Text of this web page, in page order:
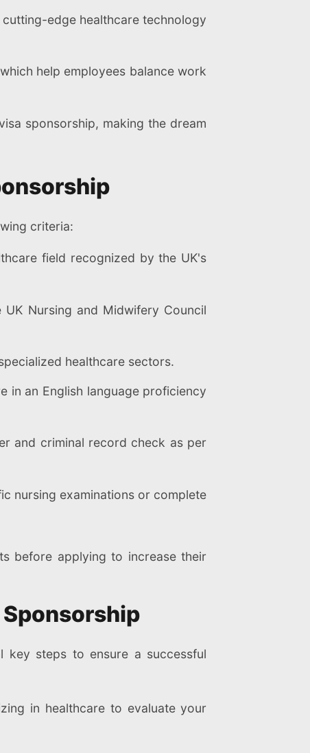
edge healthcare technology
help employees balance work
sponsorship, making the dream
criteria:
field recognized by the UK's
Nursing and Midwifery Council
healthcare sectors.
in an English language proficiency
and criminal record check as per
nursing examinations or complete
before applying to increase their
key steps to ensure a successful
in healthcare to evaluate your